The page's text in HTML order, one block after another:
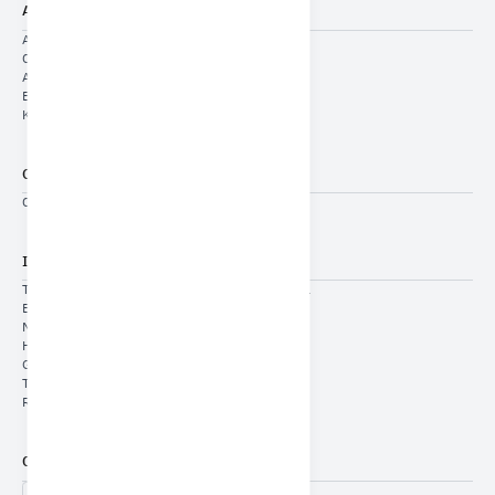
About Us
About Us
Cyclic Indicators
Annual Indicators
Economic Reports
KSA Economic Pulse
General Services
Contact US
Important Links
THE SAUDI-EMIRATI COORDINATION COUNCIL
E-Services
Media Center
Human Capital
General Authority for Statistics
The Unified Platform
Report a case of corruption (Nazaha)
Contact Us